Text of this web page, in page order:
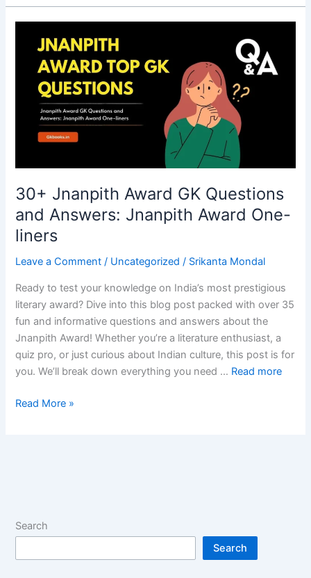
Overview,
History,
Money
More
30+ Jnanpith Award GK Questions
and Answers: Jnanpith Award One-
liners
Leave a Comment / Uncategorized / Srikanta Mondal
Ready to test your knowledge on India’s most prestigious
literary award? Dive into this blog post packed with over 35
fun and informative questions and answers about the
Jnanpith Award! Whether you’re a literature enthusiast, a
quiz pro, or just curious about Indian culture, this post is for
you. We’ll break down everything you need … Read more
30+
Jnanpith
Award
Read More »
Search
Search